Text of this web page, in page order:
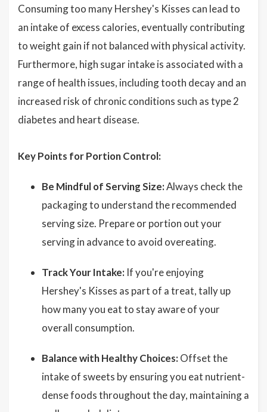
Consuming too many Hershey's Kisses can lead to
an intake of excess calories, eventually contributing
to weight gain if not balanced with physical activity.
Furthermore, high sugar intake is associated with a
range of health issues, including tooth decay and an
increased risk of chronic conditions such as type 2
diabetes and heart disease.
Key Points for Portion Control:
Be Mindful of Serving Size:Always check the
packaging to understand the recommended
serving size. Prepare or portion out your
serving in advance to avoid overeating.
Track Your Intake: If you're enjoying
Hershey's Kisses as part of a treat, tally up
how many you eat to stay aware of your
overall consumption.
Balance with Healthy Choices: Offset the
intake of sweets by ensuring you eat nutrient-
dense foods throughout the day, maintaining a